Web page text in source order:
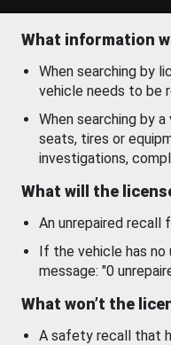
What information
When searching by
vehicle needs to be
When searching by a
seats, tires or
investigations,
What will the
An unrepaired recall
If the vehicle has no
message: "0
What won’t the
A safety recall that